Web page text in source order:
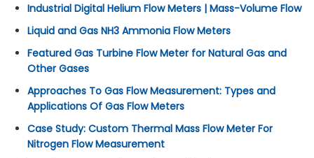
Industrial Digital Helium Flow Meters | Mass-Volume Flow
Liquid and Gas NH3 Ammonia Flow Meters
Featured Gas Turbine Flow Meter for Natural Gas and
Other Gases
Approaches To Gas Flow Measurement: Types and
Applications Of Gas Flow Meters
Case Study: Custom Thermal Mass Flow Meter For
Nitrogen Flow Measurement